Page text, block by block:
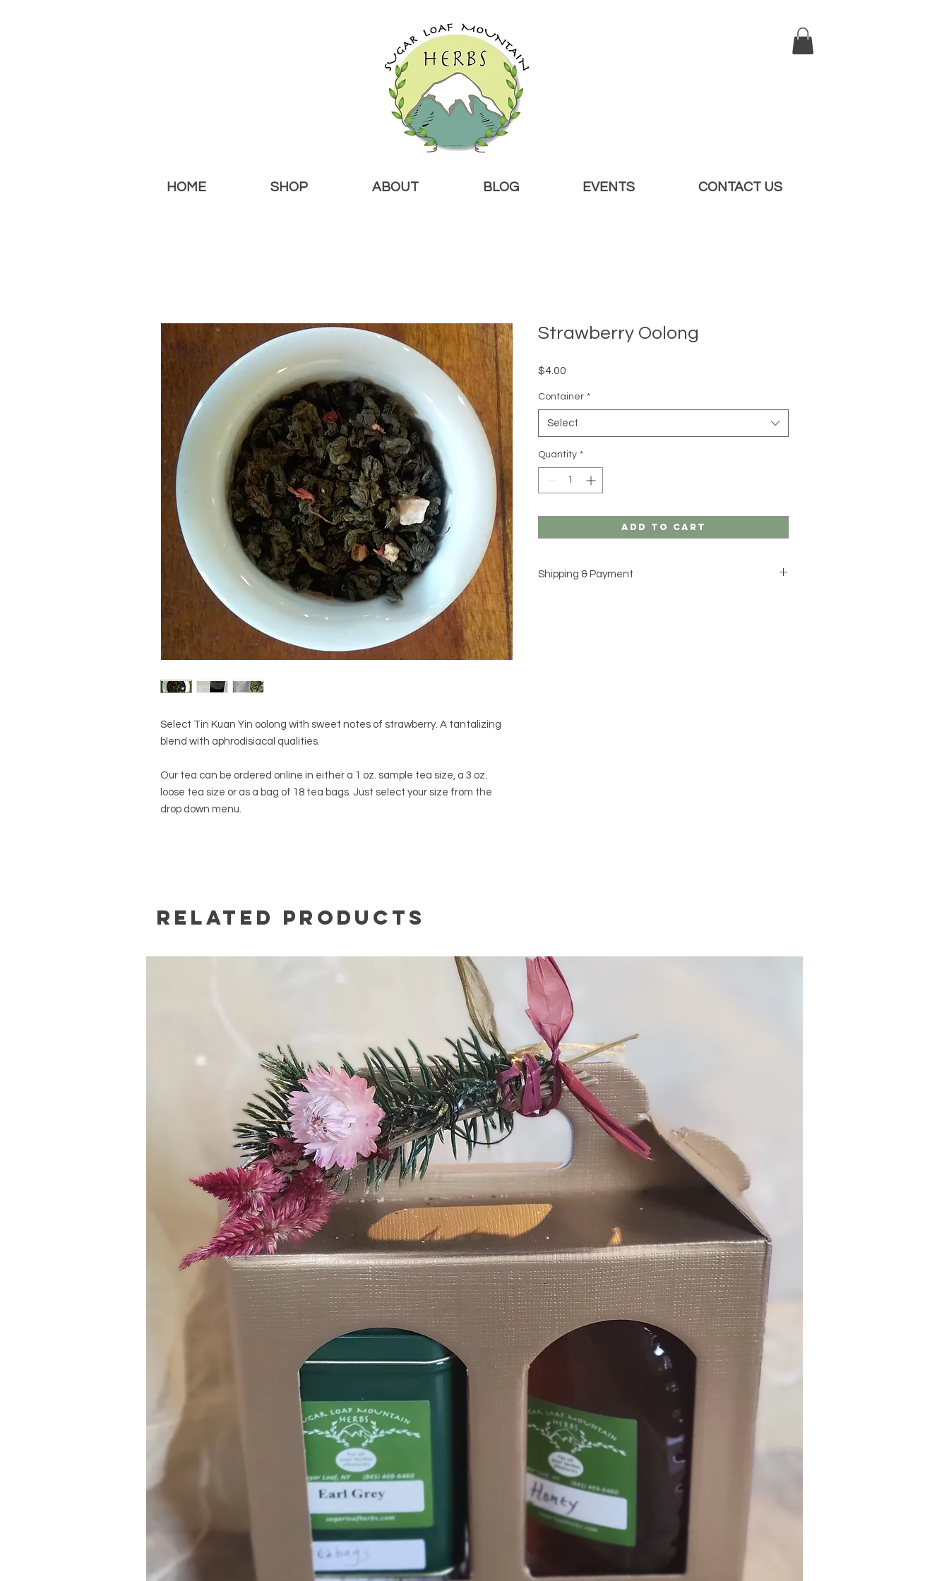
HOME SHOP ABOUT BLOG EVENTS CONTACT US
Select Tin Kuan Yin oolong with sweet notes of strawberry. A tantalizing
blend with aphrodisiacal qualities.
Our tea can be ordered online in either a 1 oz. sample tea size, a 3 oz.
loose tea size or as a bag of 18 tea bags. Just select your size from the
drop down menu.
Strawberry Oolong
$4.00
Container *
Select
Quantity *
Add to Cart
Shipping & Payment
Related Products